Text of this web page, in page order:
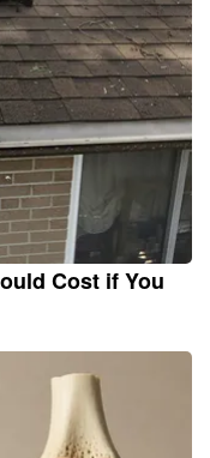
Cost if You